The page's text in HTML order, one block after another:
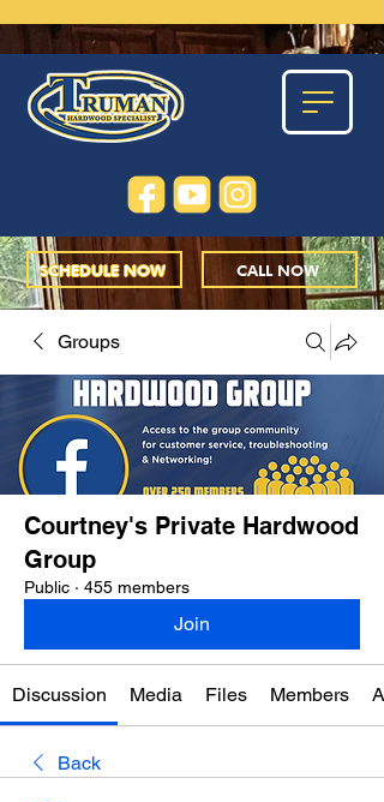
CALL NOW
SCHEDULE NOW
Groups
Courtney's Private Hardwood
Group
Public · 455 members
Join
Discussion Media Files Members
Back